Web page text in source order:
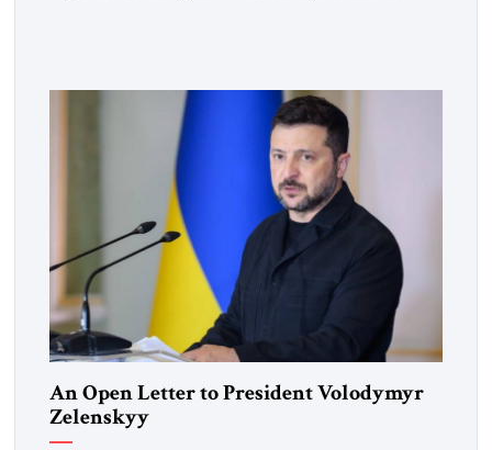
An Open Letter to President Volodymyr
Zelenskyy